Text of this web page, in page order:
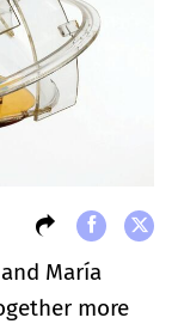
María
more